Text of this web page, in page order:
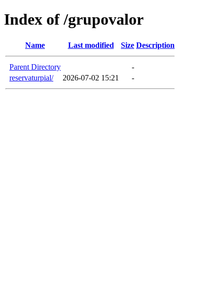
Index of /grupovalor
Name Last modified Size Description
Parent Directory
-
reservaturpial/
2026-07-02 15:21 -